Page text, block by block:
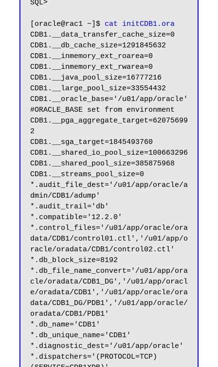
SQL>
[oracle@rac1 ~]$ cat initCDB1.ora
CDB1.__data_transfer_cache_size=0
CDB1.__db_cache_size=1291845632
CDB1.__inmemory_ext_roarea=0
CDB1.__inmemory_ext_rwarea=0
CDB1.__java_pool_size=16777216
CDB1.__large_pool_size=33554432
CDB1.__oracle_base='/u01/app/oracle'
#ORACLE_BASE set from environment
CDB1.__pga_aggregate_target=62075699
2
CDB1.__sga_target=1845493760
CDB1.__shared_io_pool_size=100663296
CDB1.__shared_pool_size=385875968
CDB1.__streams_pool_size=0
*.audit_file_dest='/u01/app/oracle/a
dmin/CDB1/adump'
*.audit_trail='db'
*.compatible='12.2.0'
*.control_files='/u01/app/oracle/ora
data/CDB1/control01.ctl','/u01/app/o
racle/oradata/CDB1/control02.ctl'
*.db_block_size=8192
*.db_file_name_convert='/u01/app/ora
cle/oradata/CDB1_DG','/u01/app/oracl
e/oradata/CDB1','/u01/app/oracle/ora
data/CDB1_DG/PDB1','/u01/app/oracle/
oradata/CDB1/PDB1'
*.db_name='CDB1'
*.db_unique_name='CDB1'
*.diagnostic_dest='/u01/app/oracle'
*.dispatchers='(PROTOCOL=TCP)